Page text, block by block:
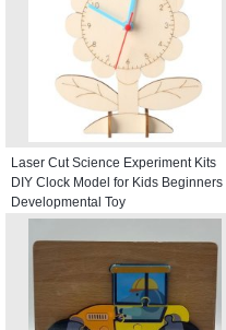
Laser Cut Science Experiment Kits
DIY Clock Model for Kids Beginners
Developmental Toy